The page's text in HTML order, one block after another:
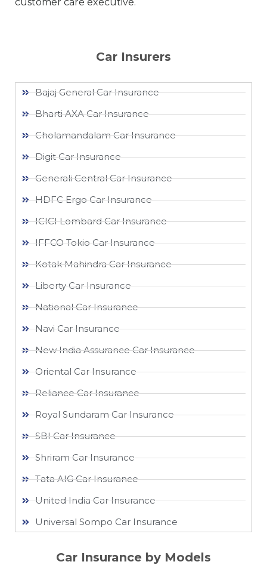
Car Insurers
Bajaj General Car Insurance
Bharti AXA Car Insurance
Cholamandalam Car Insurance
Digit Car Insurance
Generali Central Car Insurance
HDFC Ergo Car Insurance
ICICI Lombard Car Insurance
IFFCO Tokio Car Insurance
Kotak Mahindra Car Insurance
Liberty Car Insurance
National Car Insurance
Navi Car Insurance
New India Assurance Car Insurance
Oriental Car Insurance
Reliance Car Insurance
Royal Sundaram Car Insurance
SBI Car Insurance
Shriram Car Insurance
Tata AIG Car Insurance
United India Car Insurance
Universal Sompo Car Insurance
Car Insurance by Models